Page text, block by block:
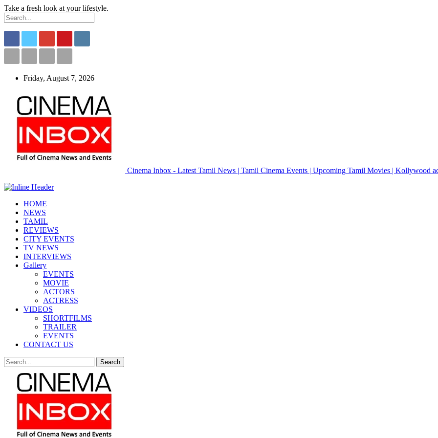
Take a fresh look at your lifestyle.
Friday, August 7, 2026
Cinema Inbox - Latest Tamil News | Tamil Cinema Events | Upcoming Tamil Movies | Kollywood
HOME
NEWS
TAMIL
REVIEWS
CITY EVENTS
TV NEWS
INTERVIEWS
Gallery
EVENTS
MOVIE
ACTORS
ACTRESS
VIDEOS
SHORTFILMS
TRAILER
EVENTS
CONTACT US